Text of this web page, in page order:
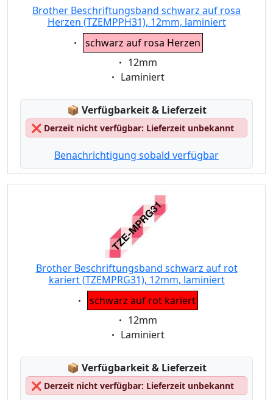
Brother Beschriftungsband schwarz auf rosa
Herzen (TZEMPPH31), 12mm, laminiert
Eigenschaft:
schwarz auf rosa Herzen
Eigenschaft:
12mm
Eigenschaft:
Laminiert
📦 Lagerstatus:
Verfügbarkeit & Lieferzeit
❌ Derzeit nicht verfügbar: Lieferzeit unbekannt
Benachrichtigung sobald verfügbar
Brother Beschriftungsband schwarz auf rot
kariert (TZEMPRG31), 12mm, laminiert
Eigenschaft:
schwarz auf rot kariert
Eigenschaft:
12mm
Eigenschaft:
Laminiert
📦 Lagerstatus:
Verfügbarkeit & Lieferzeit
❌ Derzeit nicht verfügbar: Lieferzeit unbekannt